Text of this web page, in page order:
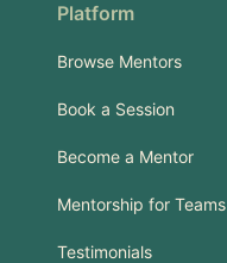
Platform
Browse Mentors
Book a Session
Become a Mentor
Mentorship for Teams
Testimonials